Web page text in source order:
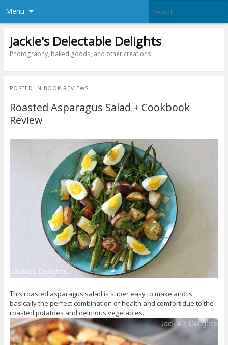
Menu
Jackie's Delectable Delights
Photography, baked goods, and other creations.
POSTED IN BOOK REVIEWS
Roasted Asparagus Salad + Cookbook
Review
This roasted asparagus salad is super easy to make and is
basically the perfect combination of health and comfort due to the
roasted potatoes and delicious vegetables.